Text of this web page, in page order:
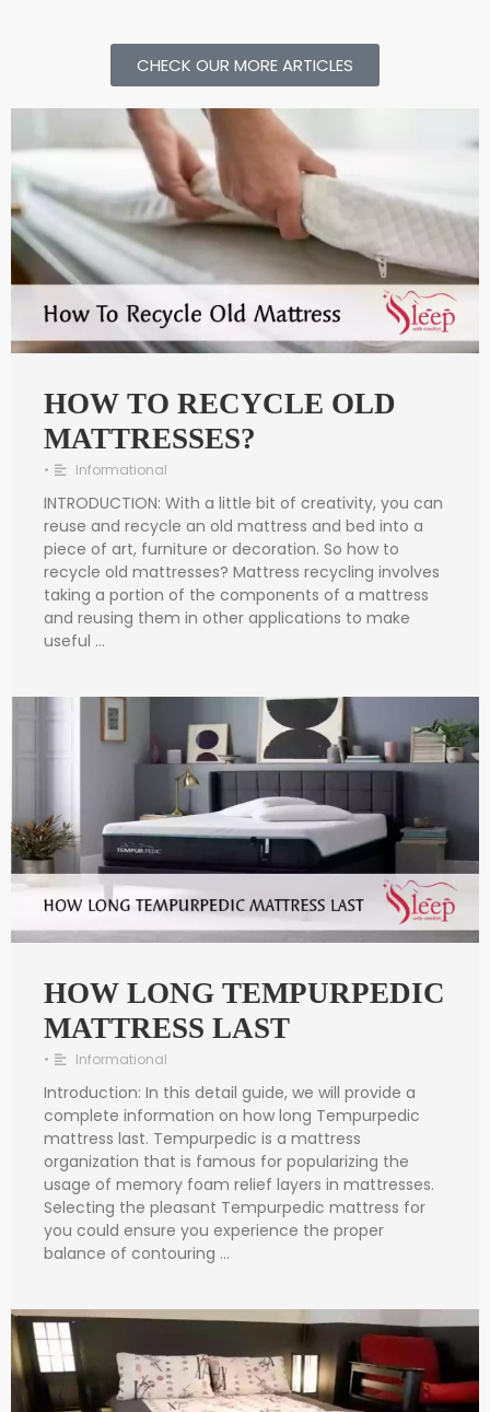
CHECK OUR MORE ARTICLES
HOW TO RECYCLE OLD
MATTRESSES?
• Informational
INTRODUCTION: With a little bit of creativity, you can
reuse and recycle an old mattress and bed into a
piece of art, furniture or decoration. So how to
recycle old mattresses? Mattress recycling involves
taking a portion of the components of a mattress
and reusing them in other applications to make
useful …
HOW LONG TEMPURPEDIC
MATTRESS LAST
• Informational
Introduction: In this detail guide, we will provide a
complete information on how long Tempurpedic
mattress last. Tempurpedic is a mattress
organization that is famous for popularizing the
usage of memory foam relief layers in mattresses.
Selecting the pleasant Tempurpedic mattress for
you could ensure you experience the proper
balance of contouring …